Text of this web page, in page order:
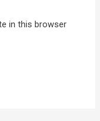
in this browser